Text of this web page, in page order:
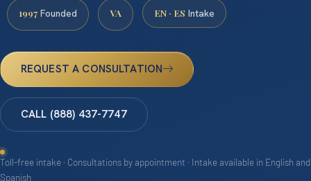
1997 Founded VA EN · ES Intake
REQUEST A CONSULTATION
CALL (888) 437-7747
Toll-free intake · Consultations by appointment · Intake available in English and
Spanish